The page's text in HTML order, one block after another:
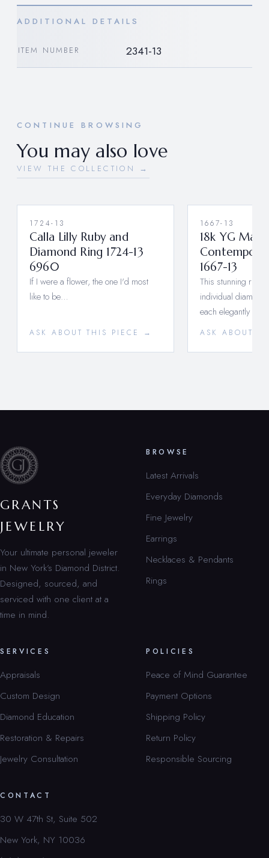
ADDITIONAL DETAILS
ITEM NUMBER 2341-13
CONTINUE BROWSING
You may also love
VIEW THE COLLECTION →
1724-13
Calla Lilly Ruby and
Diamond Ring 1724-13
6960
If I were a flower, the one I'd most
like to be…
ASK ABOUT THIS PIECE →
1667-13
18k YG
1667-13
This stunning ring
individual
each elegantly
ASK ABOUT
GRANTS
JEWELRY
Your ultimate personal jeweler
in New York’s Diamond District.
Designed, sourced, and
serviced with one client at a
time in mind.
BROWSE
Latest Arrivals
Everyday Diamonds
Fine Jewelry
Earrings
Necklaces & Pendants
Rings
SERVICES
Appraisals
Custom Design
Diamond Education
Restoration & Repairs
Jewelry Consultation
POLICIES
Peace of Mind Guarantee
Payment Options
Shipping Policy
Return Policy
Responsible Sourcing
CONTACT
30 W 47th St, Suite 502
New York, NY 10036